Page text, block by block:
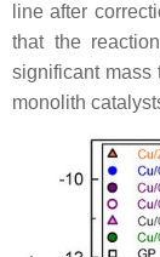
line after
that the
significant mass
monolith